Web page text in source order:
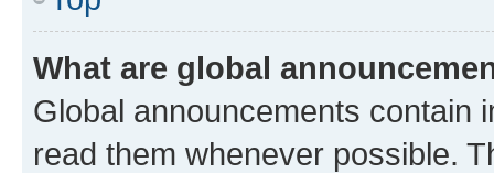
What are global
Global announcements contain
read them whenever possible.